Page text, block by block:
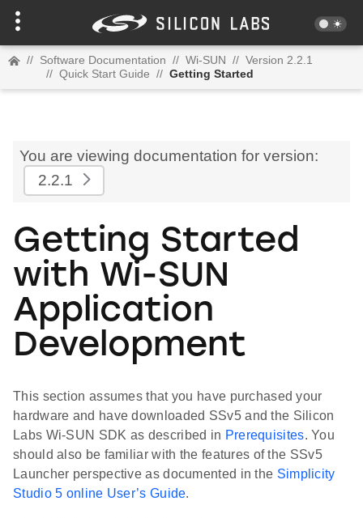
// Software Documentation // Wi-SUN // Version 2.2.1
// Quick Start Guide // Getting Started
You are viewing documentation for version:
2.2.1
Getting Started
with Wi-SUN
Application
Development
This section assumes that you have purchased your
hardware and have downloaded SSv5 and the Silicon
Labs Wi-SUN SDK as described in Prerequisites. You
should also be familiar with the features of the SSv5
Launcher perspective as documented in the Simplicity
Studio 5 online User’s Guide.